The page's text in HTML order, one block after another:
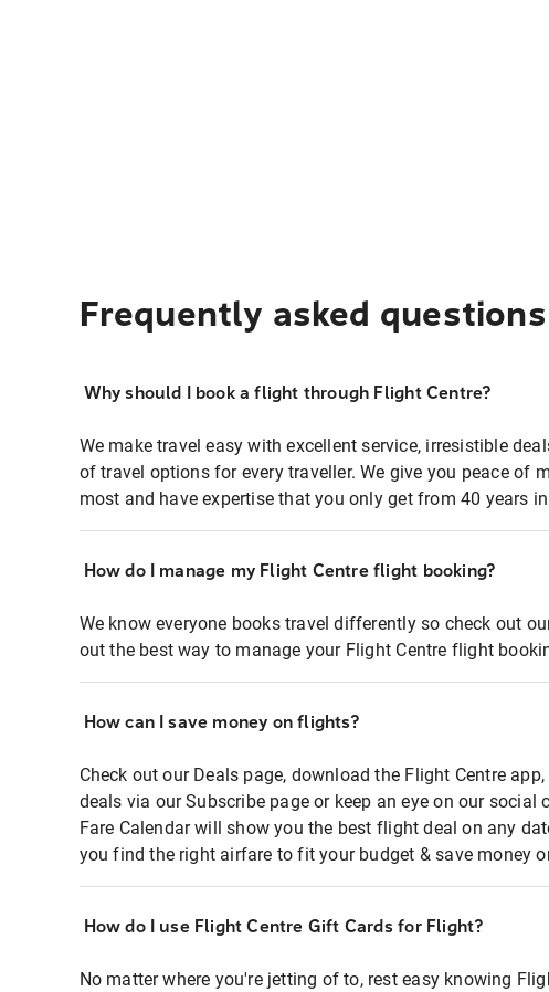
Frequently asked questions
Why should I book a flight through Flight Centre?
We make travel easy with excellent service, irresistible
of travel options for every traveller. We give you peace of
most and have expertise that you only get from 40 years
How do I manage my Flight Centre flight booking?
We know everyone books travel differently so check out
out the best way to manage your Flight Centre flight
How can I save money on flights?
Check out our Deals page, download the Flight Centre
deals via our Subscribe page or keep an eye on our social
Fare Calendar will show you the best flight deal on any
you find the right airfare to fit your budget & save money
How do I use Flight Centre Gift Cards for Flight?
No matter where you're jetting of to, rest easy knowing